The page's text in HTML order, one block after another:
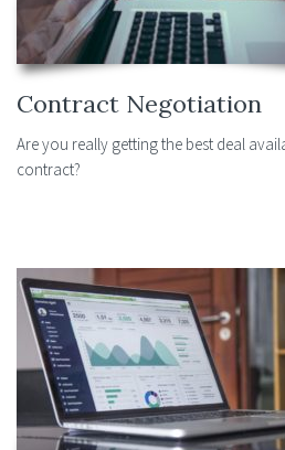
Contract Negotiation
Are you really getting the best deal
contract?